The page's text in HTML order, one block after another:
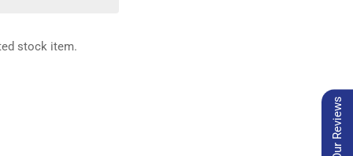
stock item.
Our Reviews